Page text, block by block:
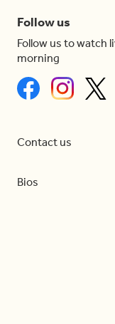
Follow us
Follow us to watch
morning
Contact us
Bios